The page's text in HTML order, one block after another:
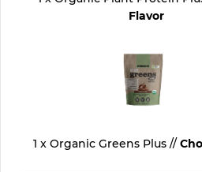
Flavor
1 x Organic Greens Plus //